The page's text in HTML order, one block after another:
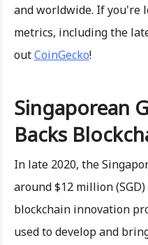
and worldwide. If you're
metrics, including the
outCoinGecko!
Singaporean
Backs
In late 2020, the
around $12 million
blockchain innovation
used to develop and